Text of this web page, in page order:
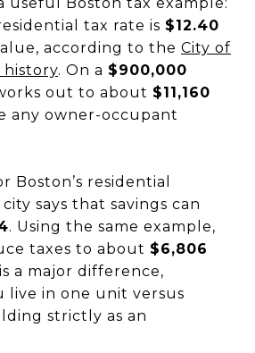
tax rate is $12.40
according to the City of
history. On a $900,000
out to about $11,160
any owner-occupant
Boston’s residential
says that savings can
. Using the same example,
taxes to about $6,806
a major difference,
live in one unit versus
strictly as an